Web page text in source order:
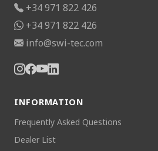
+34 971 822 426
+34 971 822 426
info@swi-tec.com
INFORMATION
Frequently Asked Questions
Dealer List